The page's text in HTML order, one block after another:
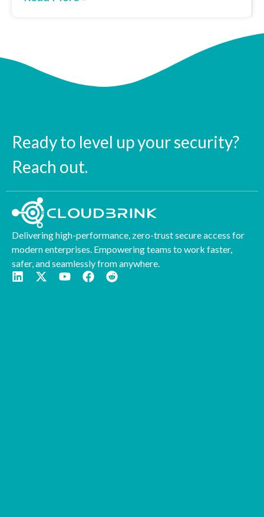
Ready to level up your security?
Reach out.
Delivering high-performance, zero-trust secure access for
modern enterprises. Empowering teams to work faster,
safer, and seamlessly from anywhere.